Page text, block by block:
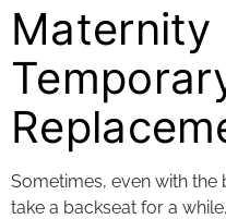
Maternity
Sometimes, even with the
take a backseat for a